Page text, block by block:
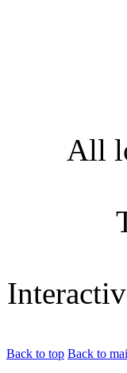
All
Back to top Back to